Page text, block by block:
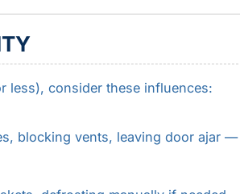
less), consider these influences:
blocking vents, leaving door ajar —